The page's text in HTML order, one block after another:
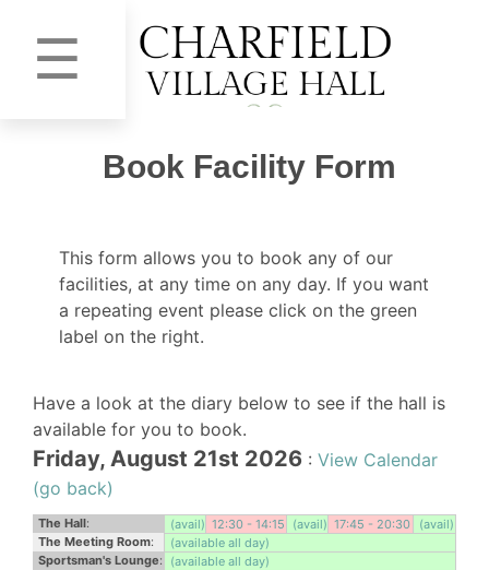
☰
Book Facility Form
This form allows you to book any of our
facilities, at any time on any day. If you want
a repeating event please click on the green
label on the right.
Have a look at the diary below to see if the hall is
available for you to book.
Friday, August 21st 2026 : View Calendar
(go back)
The Hall: (avail) 12:30 - 14:15 (avail) 17:45 - 20:30
(avail)
The Meeting Room:
(available all day)
Sportsman's Lounge: (available all day)